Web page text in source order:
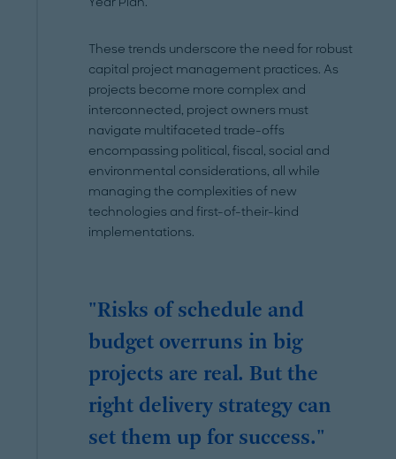
These trends underscore the need for robust
capital project management practices. As
projects become more complex and
interconnected, project owners must
navigate multifaceted trade-offs
encompassing political, fiscal, social and
environmental considerations, all while
managing the complexities of new
technologies and first-of-their-kind
implementations.
"Risks of schedule and
budget overruns in big
projects are real. But the
right delivery strategy can
set them up for success."